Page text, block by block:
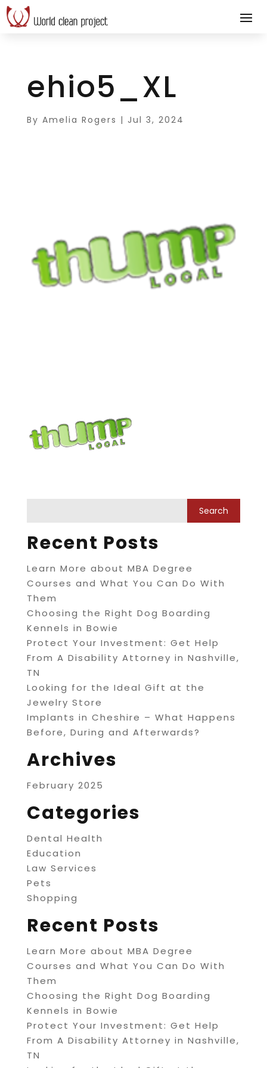
ehio5_XL
By Amelia Rogers | Jul 3, 2024
Recent Posts
Learn More about MBA Degree
Courses and What You Can Do With
Them
Choosing the Right Dog Boarding
Kennels in Bowie
Protect Your Investment: Get Help
From A Disability Attorney in Nashville,
TN
Looking for the Ideal Gift at the
Jewelry Store
Implants in Cheshire – What Happens
Before, During and Afterwards?
Archives
February 2025
Categories
Dental Health
Education
Law Services
Pets
Shopping
Recent Posts
Learn More about MBA Degree
Courses and What You Can Do With
Them
Choosing the Right Dog Boarding
Kennels in Bowie
Protect Your Investment: Get Help
From A Disability Attorney in Nashville,
TN